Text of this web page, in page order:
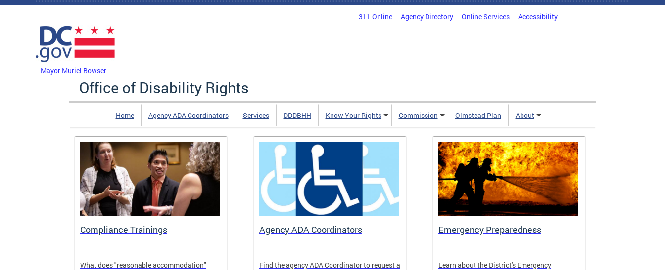
Skip to main content
311 Online Agency Directory Online Services Accessibility
Mayor Muriel Bowser
Office of Disability Rights
Home Agency ADA Coordinators Services DDDBHH Know Your Rights Commission Olmstead Plan About
Compliance Trainings
What does "reasonable accommodation"
Agency ADA Coordinators
Find the agency ADA Coordinator to request a
Emergency Preparedness
Learn about the District's Emergency